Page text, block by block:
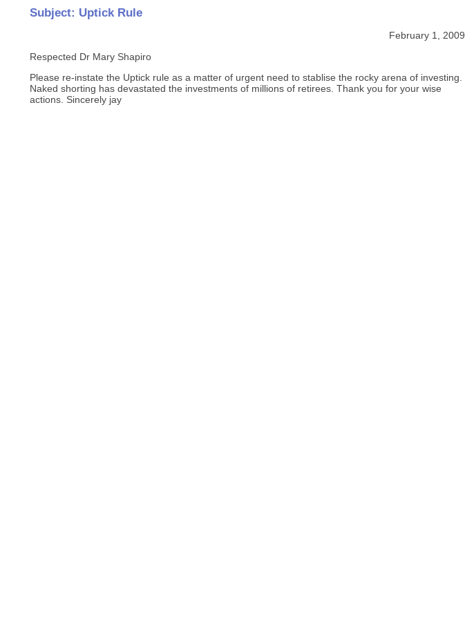
Subject: Uptick Rule
February 1, 2009
Respected Dr Mary Shapiro
Please re-instate the Uptick rule as a matter of urgent need to stablise the rocky arena of investing.
Naked shorting has devastated the investments of millions of retirees. Thank you for your wise
actions. Sincerely jay